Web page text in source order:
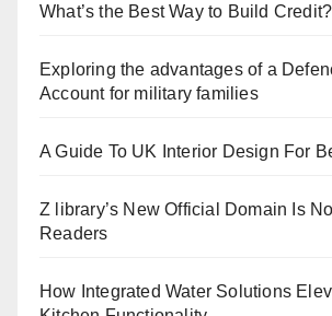
What’s the Best Way to Build Credit?
Exploring the advantages of a
Account for military families
A Guide To UK Interior Design For
Z library’s New Official Domain Is
Readers
How Integrated Water Solutions